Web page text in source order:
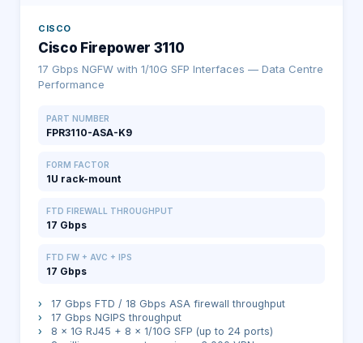
CISCO
Cisco Firepower 3110
17 Gbps NGFW with 1/10G SFP Interfaces — Data Centre
Performance
PART NUMBER
FPR3110-ASA-K9
FORM FACTOR
1U rack-mount
FTD FIREWALL THROUGHPUT
17 Gbps
FTD FW + AVC + IPS
17 Gbps
›
17 Gbps FTD / 18 Gbps ASA firewall throughput
›
17 Gbps NGIPS throughput
›
8 × 1G RJ45 + 8 × 1/10G SFP (up to 24 ports)